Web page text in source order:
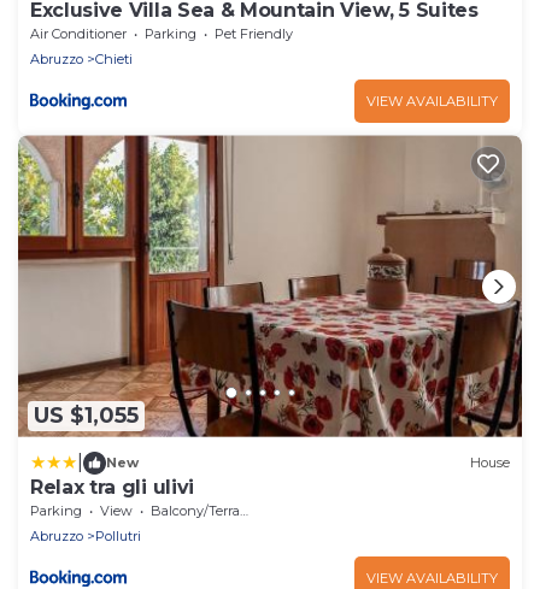
Exclusive Villa Sea & Mountain View, 5 Suites
Air Conditioner Parking
Pet Friendly
Abruzzo
Chieti
VIEW AVAILABILITY
US $1,055
New House
Relax tra gli ulivi
Parking View
Balcony/Terrace
Abruzzo
Pollutri
VIEW AVAILABILITY